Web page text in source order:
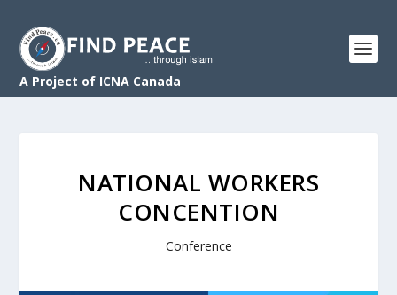
A Project of ICNA Canada
NATIONAL WORKERS
CONCENTION
Conference